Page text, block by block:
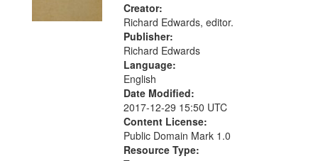
Creator:
Richard Edwards, editor.
Publisher:
Richard Edwards
Language:
English
Date Modified:
2017-12-29 15:50 UTC
Content License:
Public Domain Mark 1.0
Resource Type: